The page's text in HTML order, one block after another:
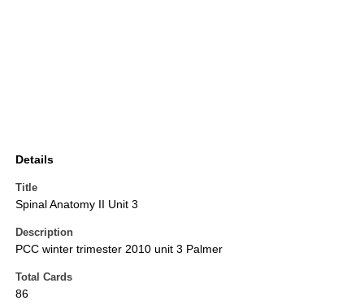
Details
Title
Spinal Anatomy II Unit 3
Description
PCC winter trimester 2010 unit 3 Palmer
Total Cards
86